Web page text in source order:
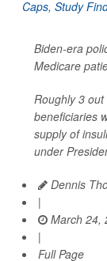
Biden-era
Medicare
Roughly 3
beneficiaries
supply of
under
Dennis
|
March 24,
|
Full Page